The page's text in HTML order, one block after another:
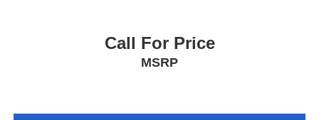
Call For Price
MSRP